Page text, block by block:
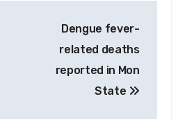
Dengue fever-
related deaths
reported in Mon
State